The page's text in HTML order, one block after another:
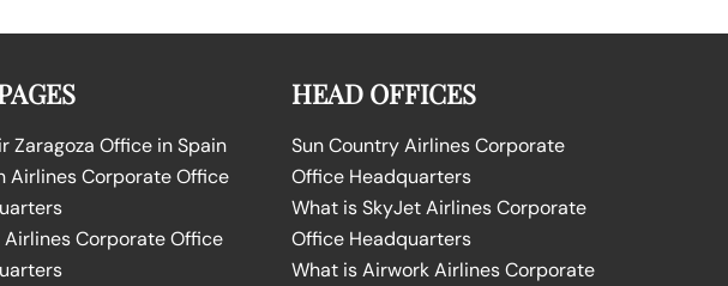
Zaragoza Office in Spain
Airlines Corporate Office
Airlines Corporate Office
HEAD OFFICES
Sun Country Airlines Corporate
Office Headquarters
What is SkyJet Airlines Corporate
Office Headquarters
What is Airwork Airlines Corporate